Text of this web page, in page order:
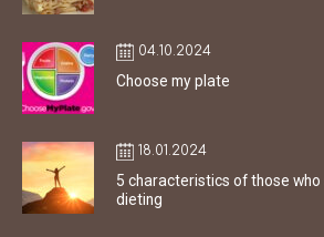
04.10.2024
Choose my plate
18.01.2024
5 characteristics of those who
dieting